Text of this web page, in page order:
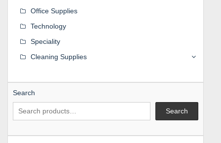
Office Supplies
Technology
Speciality
Cleaning Supplies
Search
Search